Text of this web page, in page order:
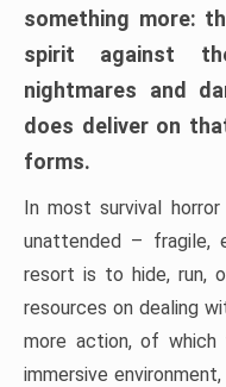
something more:
spirit against
nightmares and
does deliver on
forms.
In most survival
unattended – fragile,
resort is to hide, run,
resources on dealing
more action, of
immersive